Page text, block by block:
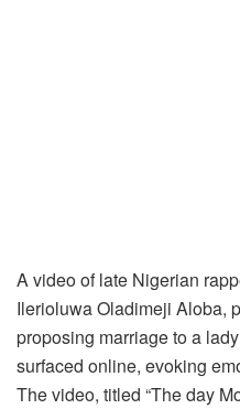
A video of late Nigerian
Ilerioluwa Oladimeji Aloba,
proposing marriage to a
surfaced online, evoking
The video, titled “The day